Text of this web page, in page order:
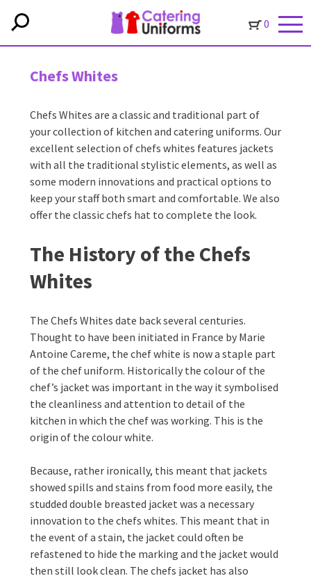
0
Chefs Whites
Chefs Whites are a classic and traditional part of
your collection of kitchen and catering uniforms. Our
excellent selection of chefs whites features jackets
with all the traditional stylistic elements, as well as
some modern innovations and practical options to
keep your staff both smart and comfortable. We also
offer the classic chefs hat to complete the look.
The History of the Chefs
Whites
The Chefs Whites date back several centuries.
Thought to have been initiated in France by Marie
Antoine Careme, the chef white is now a staple part
of the chef uniform. Historically the colour of the
chef’s jacket was important in the way it symbolised
the cleanliness and attention to detail of the
kitchen in which the chef was working. This is the
origin of the colour white.
Because, rather ironically, this meant that jackets
showed spills and stains from food more easily, the
studded double breasted jacket was a necessary
innovation to the chefs whites. This meant that in
the event of a stain, the jacket could often be
refastened to hide the marking and the jacket would
then still look clean. The chefs jacket has also